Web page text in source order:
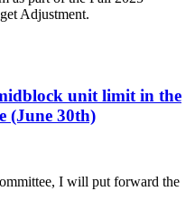
Adjustment.
unit limit in the
(June 30th)
I will put forward the